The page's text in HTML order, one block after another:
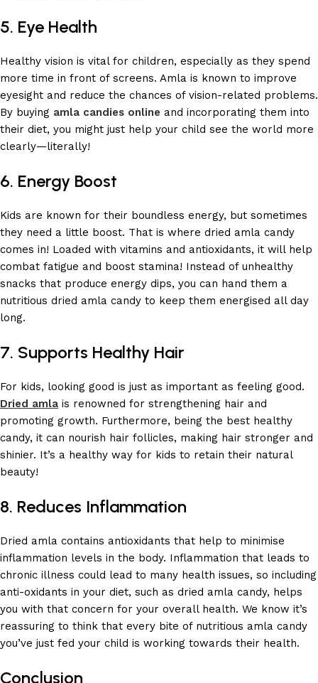
5. Eye Health
Healthy vision is vital for children, especially as they spend
more time in front of screens. Amla is known to improve
eyesight and reduce the chances of vision-related problems.
By buying amla candies online and incorporating them into
their diet, you might just help your child see the world more
clearly—literally!
6. Energy Boost
Kids are known for their boundless energy, but sometimes
they need a little boost. That is where dried amla candy
comes in! Loaded with vitamins and antioxidants, it will help
combat fatigue and boost stamina! Instead of unhealthy
snacks that produce energy dips, you can hand them a
nutritious dried amla candy to keep them energised all day
long.
7. Supports Healthy Hair
For kids, looking good is just as important as feeling good.
Dried amla is renowned for strengthening hair and
promoting growth. Furthermore, being the best healthy
candy, it can nourish hair follicles, making hair stronger and
shinier. It’s a healthy way for kids to retain their natural
beauty!
8. Reduces Inflammation
Dried amla contains antioxidants that help to minimise
inflammation levels in the body. Inflammation that leads to
chronic illness could lead to many health issues, so including
anti-oxidants in your diet, such as dried amla candy, helps
you with that concern for your overall health. We know it’s
reassuring to think that every bite of nutritious amla candy
you’ve just fed your child is working towards their health.
Conclusion